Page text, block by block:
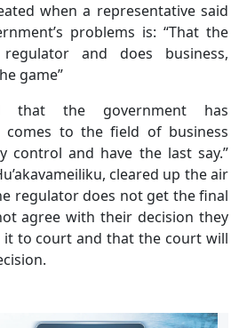
when a representative said
problems is: “That the
and does business,
game”
that the government has
to the field of business
control and have the last say.”
cleared up the air
regulator does not get the final
agree with their decision they
to court and that the court will